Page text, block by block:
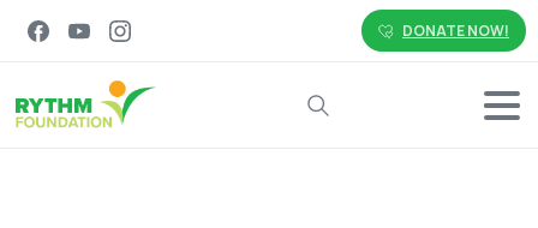
DONATE NOW!
Search